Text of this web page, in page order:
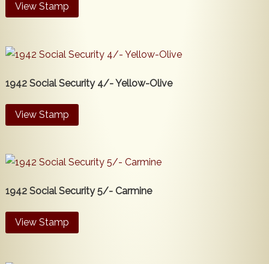
View Stamp
1942 Social Security 4/- Yellow-Olive
View Stamp
1942 Social Security 5/- Carmine
View Stamp